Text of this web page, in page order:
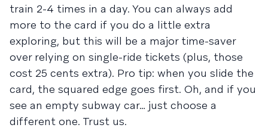
train 2-4 times in a day. You can always add
more to the card if you do a little extra
exploring, but this will be a major time-saver
over relying on single-ride tickets (plus, those
cost 25 cents extra). Pro tip: when you slide the
card, the squared edge goes first. Oh, and if you
see an empty subway car… just choose a
different one. Trust us.